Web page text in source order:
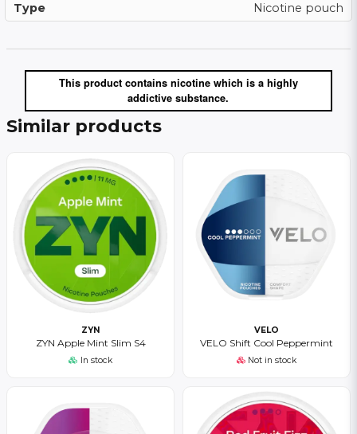
Type
Nicotine pouch
This product contains nicotine which is a highly
addictive substance.
Similar products
ZYN
ZYN Apple Mint Slim S4
In stock
VELO
VELO Shift Cool Peppermint
Not in stock